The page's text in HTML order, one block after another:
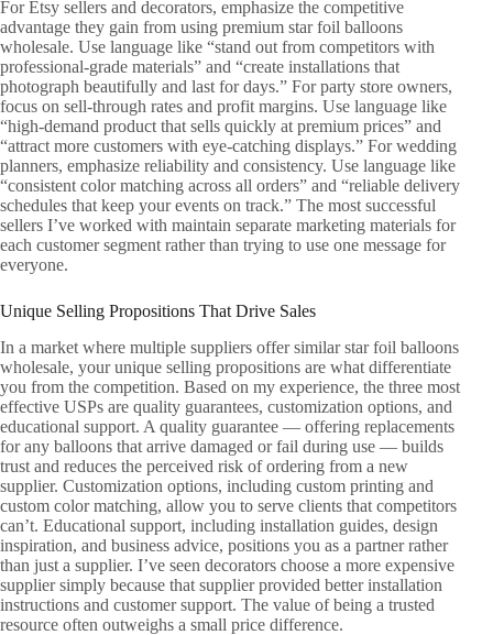
For Etsy sellers and decorators, emphasize the competitive
advantage they gain from using premium star foil balloons
wholesale. Use language like “stand out from competitors with
professional-grade materials” and “create installations that
photograph beautifully and last for days.” For party store owners,
focus on sell-through rates and profit margins. Use language like
“high-demand product that sells quickly at premium prices” and
“attract more customers with eye-catching displays.” For wedding
planners, emphasize reliability and consistency. Use language like
“consistent color matching across all orders” and “reliable delivery
schedules that keep your events on track.” The most successful
sellers I’ve worked with maintain separate marketing materials for
each customer segment rather than trying to use one message for
everyone.
Unique Selling Propositions That Drive Sales
In a market where multiple suppliers offer similar star foil balloons
wholesale, your unique selling propositions are what differentiate
you from the competition. Based on my experience, the three most
effective USPs are quality guarantees, customization options, and
educational support. A quality guarantee — offering replacements
for any balloons that arrive damaged or fail during use — builds
trust and reduces the perceived risk of ordering from a new
supplier. Customization options, including custom printing and
custom color matching, allow you to serve clients that competitors
can’t. Educational support, including installation guides, design
inspiration, and business advice, positions you as a partner rather
than just a supplier. I’ve seen decorators choose a more expensive
supplier simply because that supplier provided better installation
instructions and customer support. The value of being a trusted
resource often outweighs a small price difference.